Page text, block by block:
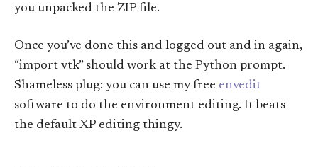
you unpacked the ZIP file.
Once you’ve done this and logged out and in again,
“import vtk” should work at the Python prompt.
Shameless plug: you can use my free envedit
software to do the environment editing. It beats
the default XP editing thingy.